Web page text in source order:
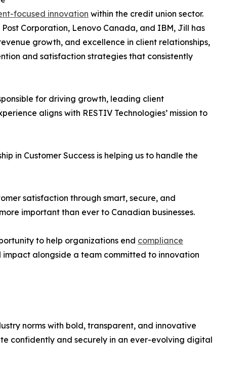
focused innovation within the credit union sector.
Corporation, Lenovo Canada, and IBM, Jill has
growth, and excellence in client relationships,
and satisfaction strategies that consistently
for driving growth, leading client
aligns with RESTIV Technologies’ mission to
in Customer Success is helping us to handle the
satisfaction through smart, secure, and
important than ever to Canadian businesses.
to help organizations end compliance
alongside a team committed to innovation
norms with bold, transparent, and innovative
confidently and securely in an ever-evolving digital